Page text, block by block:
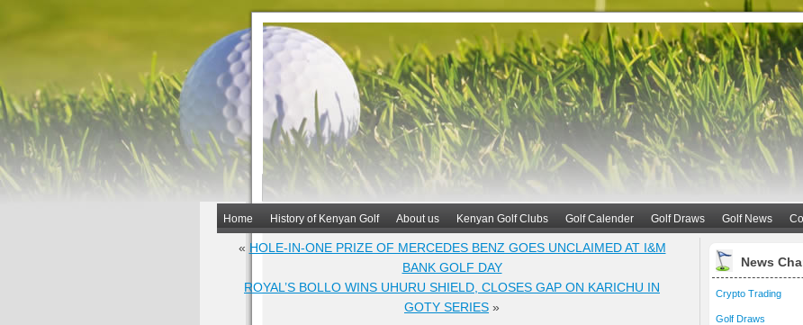
Home History of Kenyan Golf About us Kenyan Golf Clubs Golf Calender Golf Draws Golf News
« HOLE-IN-ONE PRIZE OF MERCEDES BENZ GOES UNCLAIMED AT I&M
BANK GOLF DAY
ROYAL’S BOLLO WINS UHURU SHIELD, CLOSES GAP ON KARICHU IN
GOTY SERIES »
News
Crypto Trading
Golf Draws